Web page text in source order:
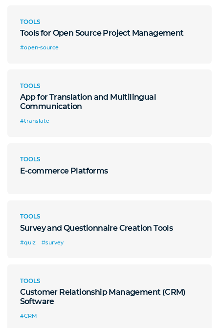
TOOLS
Tools for Open Source Project Management
#open-source
TOOLS
App for Translation and Multilingual
Communication
#translate
TOOLS
E-commerce Platforms
TOOLS
Survey and Questionnaire Creation Tools
#quiz #survey
TOOLS
Customer Relationship Management (CRM)
Software
#CRM